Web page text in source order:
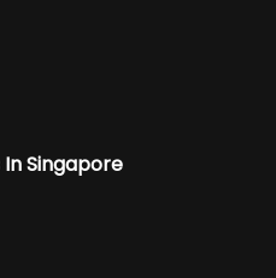
Singapore